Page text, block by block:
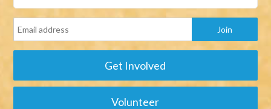
Get Involved
Volunteer